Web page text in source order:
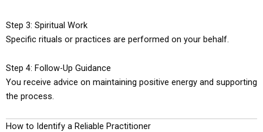
Step 3: Spiritual Work
Specific rituals or practices are performed on your behalf.
Step 4: Follow-Up Guidance
You receive advice on maintaining positive energy and supporting
the process.
How to Identify a Reliable Practitioner